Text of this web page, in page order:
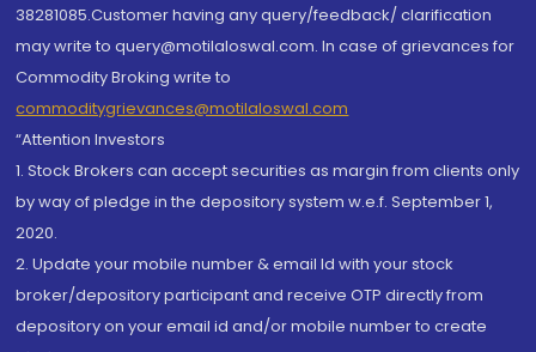
38281085.Customer having any query/feedback/ clarification
may write to query@motilaloswal.com. In case of grievances for
Commodity Broking write to
commoditygrievances@motilaloswal.com
“Attention Investors
1. Stock Brokers can accept securities as margin from clients only
by way of pledge in the depository system w.e.f. September 1,
2020.
2. Update your mobile number & email Id with your stock
broker/depository participant and receive OTP directly from
depository on your email id and/or mobile number to create